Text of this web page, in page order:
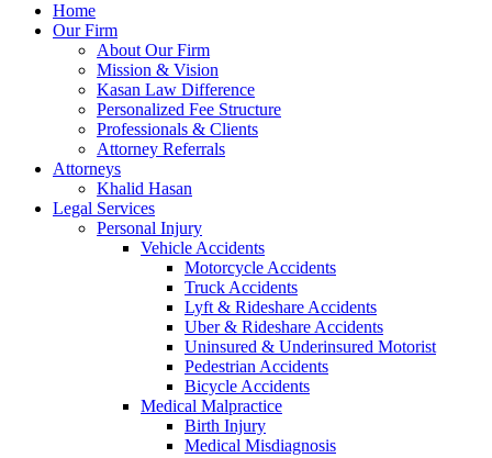
Home
Our Firm
About Our Firm
Mission & Vision
Kasan Law Difference
Personalized Fee Structure
Professionals & Clients
Attorney Referrals
Attorneys
Khalid Hasan
Legal Services
Personal Injury
Vehicle Accidents
Motorcycle Accidents
Truck Accidents
Lyft & Rideshare Accidents
Uber & Rideshare Accidents
Uninsured & Underinsured Motorist
Pedestrian Accidents
Bicycle Accidents
Medical Malpractice
Birth Injury
Medical Misdiagnosis